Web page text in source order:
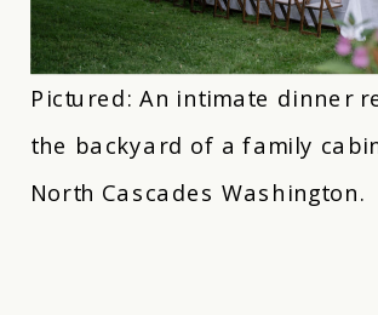
Pictured: An intimate dinner
the backyard of a family
North Cascades Washington.